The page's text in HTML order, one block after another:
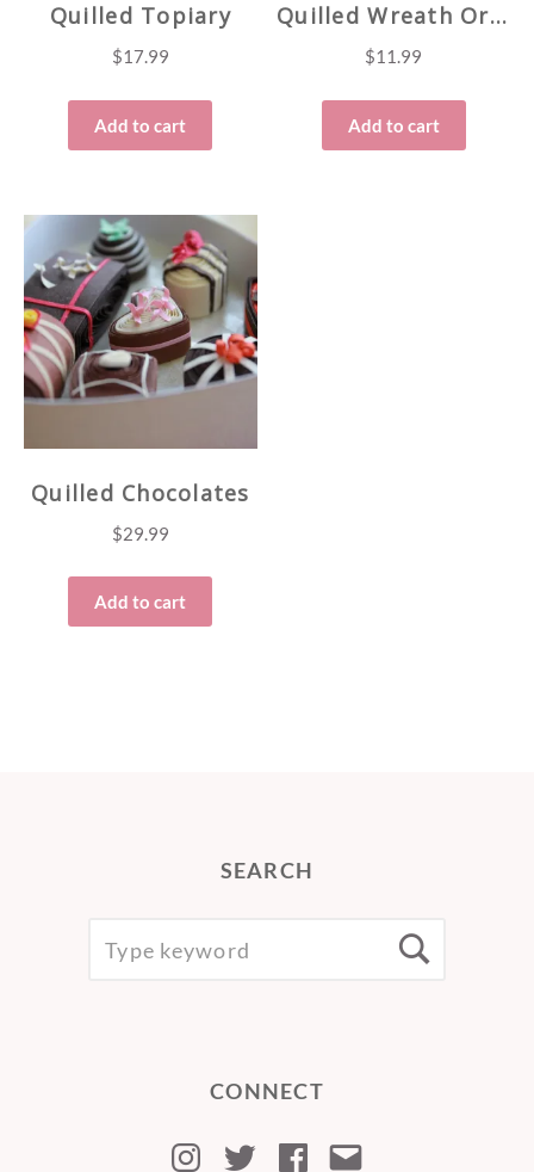
Quilled Topiary
$17.99
Add to cart
Quilled Wreath Ornament
$11.99
Add to cart
Quilled Chocolates
$29.99
Add to cart
SEARCH
FOR:
CONNECT
Instagram
TwitterFacebook